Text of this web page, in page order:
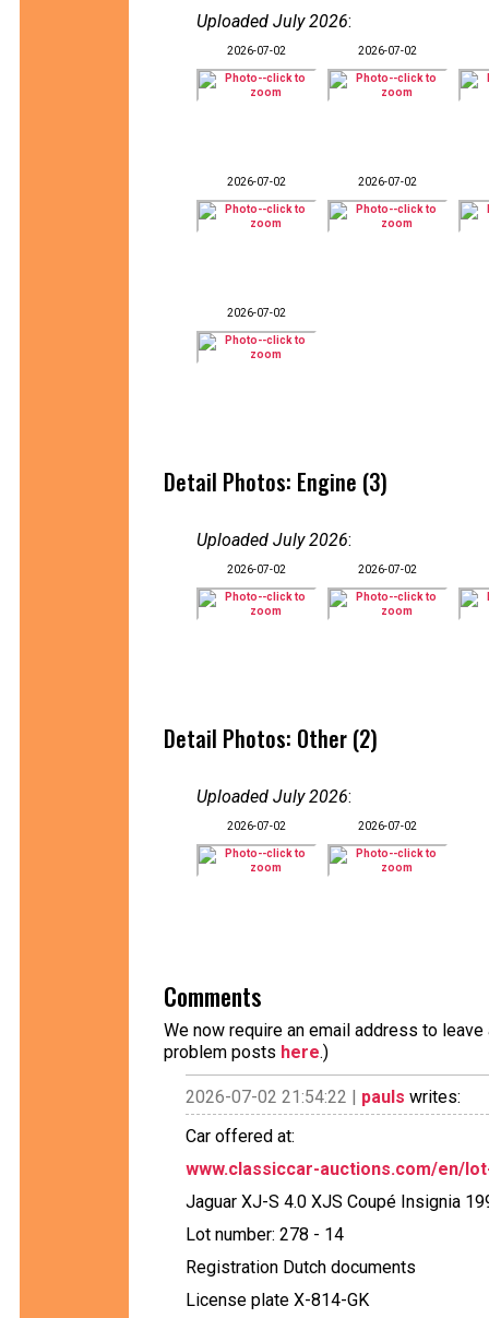
Uploaded July 2026:
2026-07-02 2026-07-02
2026-07-02 2026-07-02
2026-07-02
Detail Photos: Engine (3)
Uploaded July 2026:
2026-07-02 2026-07-02
Detail Photos: Other (2)
Uploaded July 2026:
2026-07-02 2026-07-02
Comments
We now require an email address to
problem posts here.)
2026-07-02 21:54:22 | pauls writes:
Car offered at:
www.classiccar-auctions.com/en/
Jaguar XJ-S 4.0 XJS Coupé Insignia
Lot number: 278 - 14
Registration Dutch documents
License plate X-814-GK